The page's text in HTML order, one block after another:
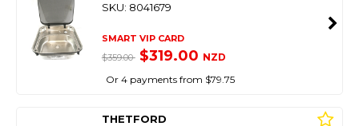
SKU: 8041679
SMART VIP CARD
$359.00 $319.00 NZD
Or 4 payments from $79.75
THETFORD